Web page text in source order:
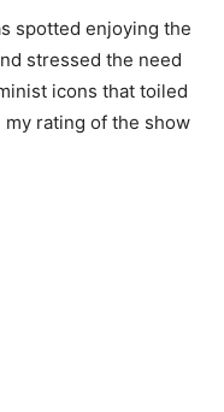
spotted enjoying the
stressed the need
icons that toiled
my rating of the show